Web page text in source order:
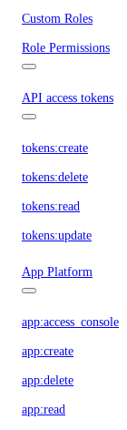
Custom Roles
Role Permissions
API access tokens
tokens:create
tokens:delete
tokens:read
tokens:update
App Platform
app:access_console
app:create
app:delete
app:read